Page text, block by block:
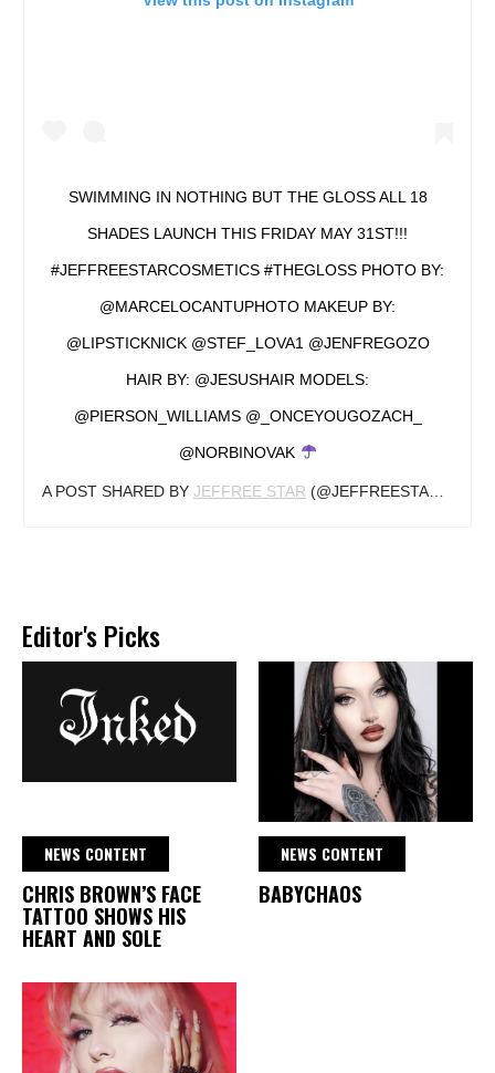
SWIMMING IN NOTHING BUT THE GLOSS ALL 18
SHADES LAUNCH THIS FRIDAY MAY 31ST!!!
#JEFFREESTARCOSMETICS #THEGLOSS PHOTO BY:
@MARCELOCANTUPHOTO MAKEUP BY:
@LIPSTICKNICK @STEF_LOVA1 @JENFREGOZO
HAIR BY: @JESUSHAIR MODELS:
@PIERSON_WILLIAMS @_ONCEYOUGOZACH_
@NORBINOVAK
A POST SHARED BY JEFFREE STAR (@JEFFREESTAR) ON
Editor's Picks
NEWS CONTENT
CHRIS BROWN’S FACE
TATTOO SHOWS HIS
HEART AND SOLE
NEWS CONTENT
BABYCHAOS